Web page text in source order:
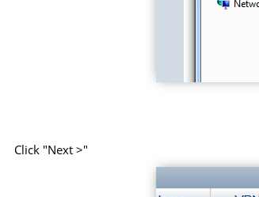
Click "Next >"